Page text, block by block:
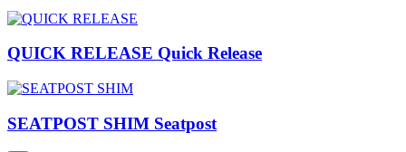
QUICK RELEASE Quick Release
SEATPOST SHIM Seatpost